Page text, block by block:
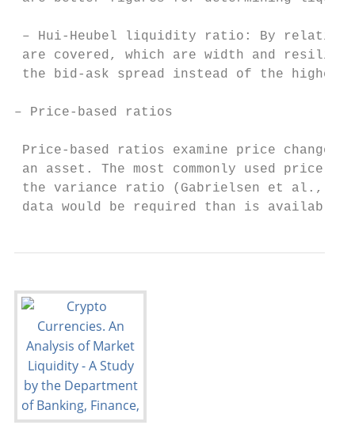
– Hui-Heubel liquidity ratio: By relating
are covered, which are width and
the bid-ask spread instead of the
– Price-based ratios
Price-based ratios examine price
an asset. The most commonly used
the variance ratio (Gabrielsen et al.,
data would be required than is available.